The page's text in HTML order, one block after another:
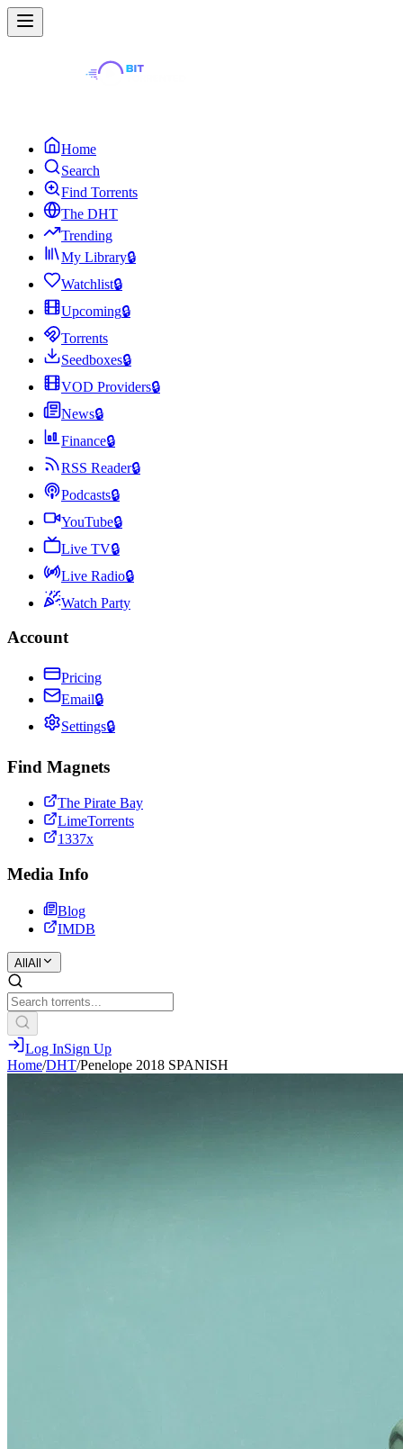
Home
Search
Find Torrents
The DHT
Trending
My Library🔒
Watchlist🔒
Upcoming🔒
Torrents
Seedboxes🔒
VOD Providers🔒
News🔒
Finance🔒
RSS Reader🔒
Podcasts🔒
YouTube🔒
Live TV🔒
Live Radio🔒
Watch Party
Account
Pricing
Email🔒
Settings🔒
Find Magnets
The Pirate Bay
LimeTorrents
1337x
Media Info
Blog
IMDB
All All
Log InSign Up
Home/DHT/Penelope 2018 SPANISH